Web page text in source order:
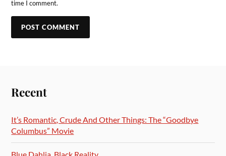
time I comment.
Recent
It’s Romantic, Crude And Other Things: The “Goodbye
Columbus” Movie
Blue Dahlia, Black Reality